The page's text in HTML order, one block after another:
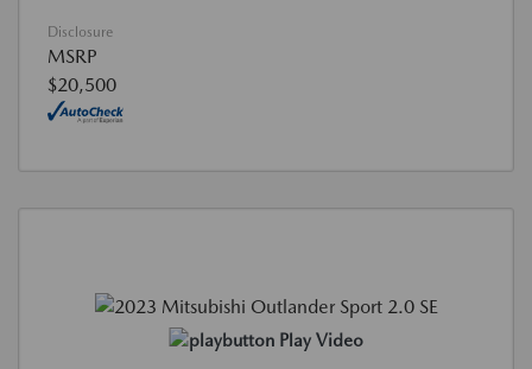
Disclosure
MSRP
$20,500
Play Video